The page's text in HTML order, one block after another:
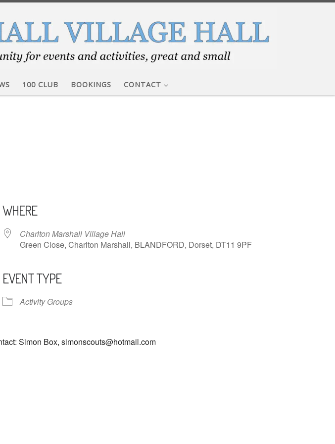
100 CLUB BOOKINGS CONTACT
WHERE
Charlton Marshall Village Hall
Green Close, Charlton Marshall, BLANDFORD, Dorset, DT11 9PF
EVENT TYPE
Activity Groups
Simon Box, simonscouts@hotmail.com